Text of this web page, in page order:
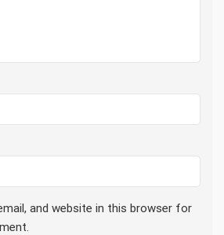
and website in this browser for